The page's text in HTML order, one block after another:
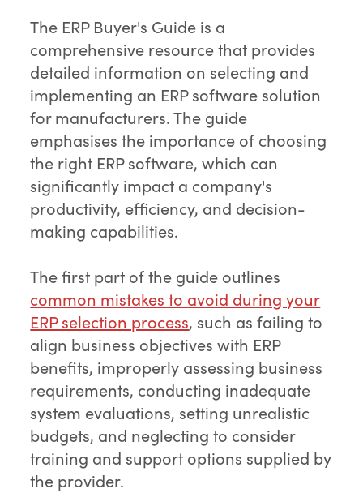
The ERP Buyer's Guide is a
comprehensive resource that provides
detailed information on selecting and
implementing an ERP software solution
for manufacturers. The guide
emphasises the importance of choosing
the right ERP software, which can
significantly impact a company's
productivity, efficiency, and decision-
making capabilities.
The first part of the guide outlines
common mistakes to avoid during your
ERP selection process, such as failing to
align business objectives with ERP
benefits, improperly assessing business
requirements, conducting inadequate
system evaluations, setting unrealistic
budgets, and neglecting to consider
training and support options supplied by
the provider.